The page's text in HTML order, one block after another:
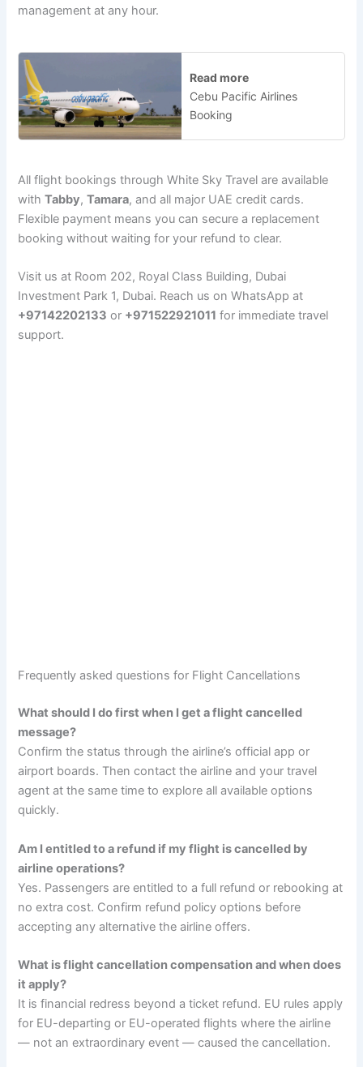
management at any hour.
Read more
Cebu Pacific Airlines
Booking
All flight bookings through White Sky Travel are available
withTabby,Tamara, and all major UAE credit cards.
Flexible payment means you can secure a replacement
booking without waiting for your refund to clear.
Visit us at Room 202, Royal Class Building, Dubai
Investment Park 1, Dubai. Reach us on WhatsApp at
+97142202133 or +971522921011 for immediate travel
support.
Frequently asked questions for Flight Cancellations
What should I do first when I get a flight cancelled
message?
Confirm the status through the airline’s official app or
airport boards. Then contact the airline and your travel
agent at the same time to explore all available options
quickly.
Am I entitled to a refund if my flight is cancelled by
airline operations?
Yes. Passengers are entitled to a full refund or rebooking at
no extra cost. Confirm refund policy options before
accepting any alternative the airline offers.
What is flight cancellation compensation and when does
it apply?
It is financial redress beyond a ticket refund. EU rules apply
for EU-departing or EU-operated flights where the airline
— not an extraordinary event — caused the cancellation.